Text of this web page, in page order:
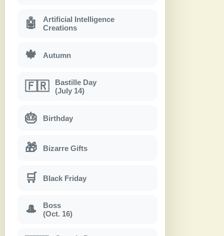
🤖
Artificial Intelligence
Creations
🍁 Autumn
🇫🇷
Bastille Day
(July 14)
🎂 Birthday
🎁 Bizarre Gifts
🛒 Black Friday
🎩
Boss
(Oct. 16)